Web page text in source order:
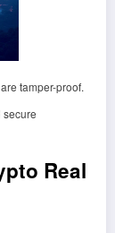
tamper-proof.
secure
Real